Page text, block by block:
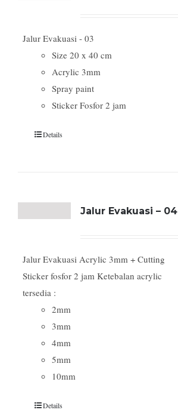
Jalur Evakuasi - 03
Size 20 x 40 cm
Acrylic 3mm
Spray paint
Sticker Fosfor 2 jam
Details
Jalur Evakuasi – 04
Jalur Evakuasi Acrylic 3mm + Cutting
Sticker fosfor 2 jam Ketebalan acrylic
tersedia :
2mm
3mm
4mm
5mm
10mm
Details